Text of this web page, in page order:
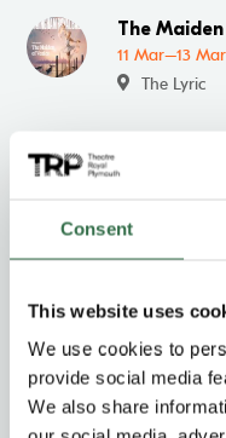
Consent
This website uses
We use cookies to
provide social media
We also share
Go to The
The
11 Mar–13
The Lyric
Go to Class on
Class on
13 Mar 2027
Voice
16 Mar–20
The Lyric